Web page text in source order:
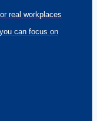
real workplaces
can focus on